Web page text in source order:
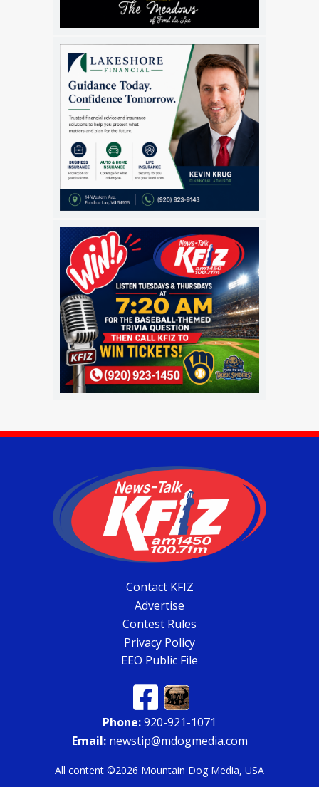
Contact KFIZ
Advertise
Contest Rules
Privacy Policy
EEO Public File
Phone:920-921-1071
Email:newstip@mdogmedia.com
All content ©2026 Mountain Dog Media, USA